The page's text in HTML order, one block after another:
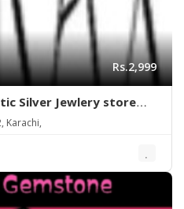
Rs.2,999
Silver Jewlery store
Karachi,